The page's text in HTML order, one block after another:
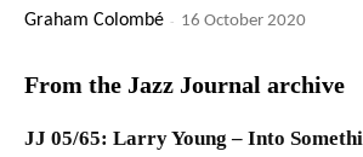
Graham Colombé - 16 October 2020
From the Jazz Journal archive
JJ 05/65: Larry Young – Into